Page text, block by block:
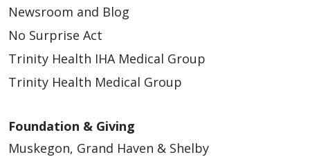
Newsroom and Blog
No Surprise Act
Trinity Health IHA Medical Group
Trinity Health Medical Group
Foundation & Giving
Muskegon, Grand Haven & Shelby